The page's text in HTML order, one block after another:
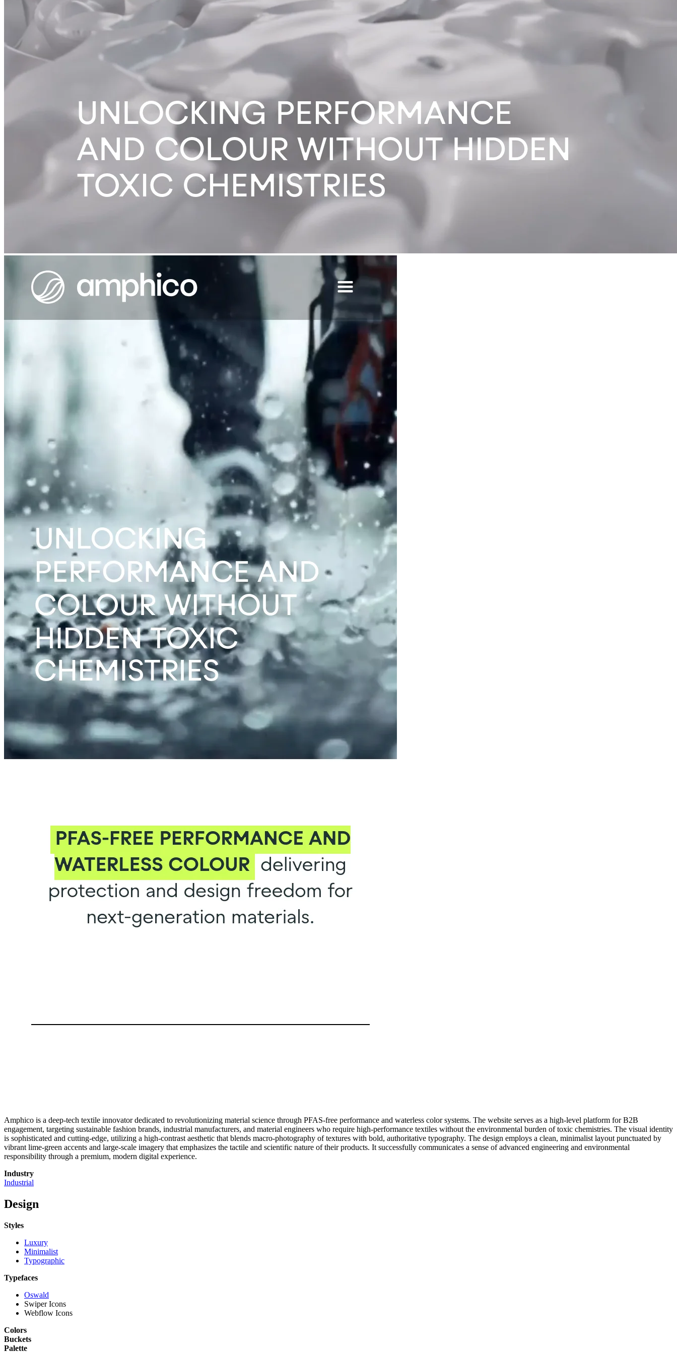
Amphico is a deep-tech textile innovator dedicated to revolutionizing material science through PFAS-free performance and waterless color systems. The website serves as a high-level platform for B2B
engagement, targeting sustainable fashion brands, industrial manufacturers, and material engineers who require high-performance textiles without the environmental burden of toxic chemistries. The visual identity
is sophisticated and cutting-edge, utilizing a high-contrast aesthetic that blends macro-photography of textures with bold, authoritative typography. The design employs a clean, minimalist layout punctuated by
vibrant lime-green accents and large-scale imagery that emphasizes the tactile and scientific nature of their products. It successfully communicates a sense of advanced engineering and environmental
responsibility through a premium, modern digital experience.
Industry
Industrial
Design
Styles
Luxury
Minimalist
Typographic
Typefaces
Oswald
Swiper Icons
Webflow Icons
Colors
Buckets
Palette